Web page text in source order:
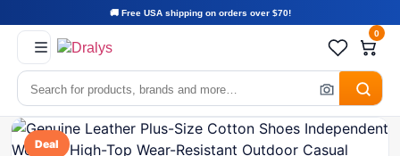
🚚 Free USA shipping on orders over $70!
0
Deal